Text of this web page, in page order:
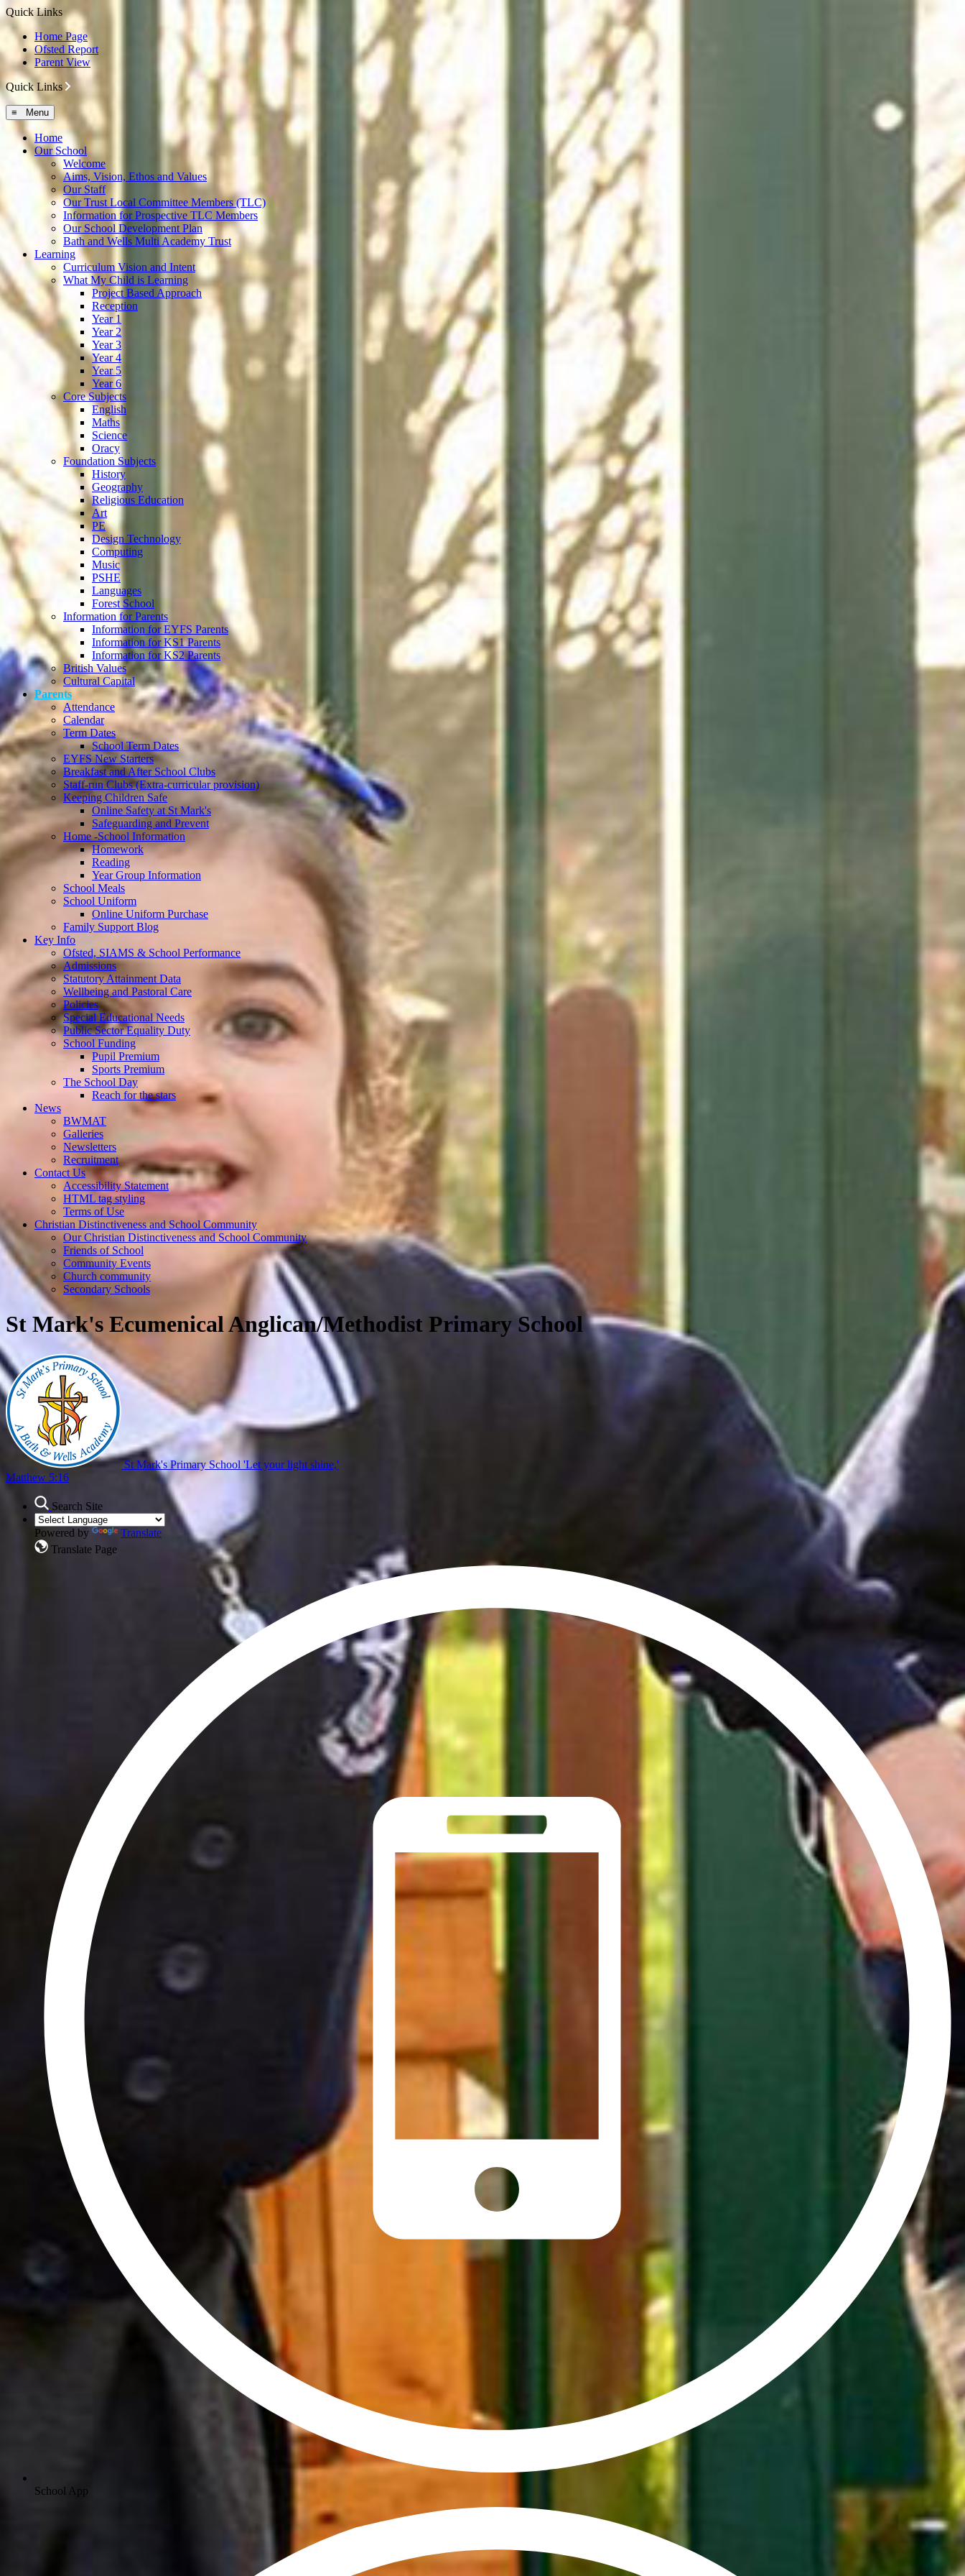
Quick Links
Home Page
Ofsted Report
Parent View
Quick Links
≡ Menu
Home
Our School
Welcome
Aims, Vision, Ethos and Values
Our Staff
Our Trust Local Committee Members (TLC)
Information for Prospective TLC Members
Our School Development Plan
Bath and Wells Multi Academy Trust
Learning
Curriculum Vision and Intent
What My Child is Learning
Project Based Approach
Reception
Year 1
Year 2
Year 3
Year 4
Year 5
Year 6
Core Subjects
English
Maths
Science
Oracy
Foundation Subjects
History
Geography
Religious Education
Art
PE
Design Technology
Computing
Music
PSHE
Languages
Forest School
Information for Parents
Information for EYFS Parents
Information for KS1 Parents
Information for KS2 Parents
British Values
Cultural Capital
Parents
Attendance
Calendar
Term Dates
School Term Dates
EYFS New Starters
Breakfast and After School Clubs
Staff-run Clubs (Extra-curricular provision)
Keeping Children Safe
Online Safety at St Mark's
Safeguarding and Prevent
Home -School Information
Homework
Reading
Year Group Information
School Meals
School Uniform
Online Uniform Purchase
Family Support Blog
Key Info
Ofsted, SIAMS & School Performance
Admissions
Statutory Attainment Data
Wellbeing and Pastoral Care
Policies
Special Educational Needs
Public Sector Equality Duty
School Funding
Pupil Premium
Sports Premium
The School Day
Reach for the stars
News
BWMAT
Galleries
Newsletters
Recruitment
Contact Us
Accessibility Statement
HTML tag styling
Terms of Use
Christian Distinctiveness and School Community
Our Christian Distinctiveness and School Community
Friends of School
Community Events
Church community
Secondary Schools
St Mark's Ecumenical Anglican/Methodist Primary School
St Mark's Primary School 'Let your light shine,'
Matthew 5:16
Search Site
Powered by
Translate
Translate Page
School App